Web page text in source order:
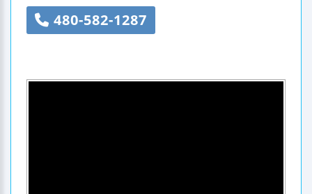
480-582-1287